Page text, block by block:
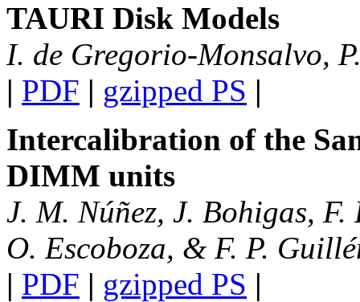
TAURI Disk Models
I. de Gregorio-Monsalvo,
| PDF | gzipped PS |
Intercalibration of the
DIMM units
J. M. Núñez, J. Bohigas,
O. Escoboza, & F. P.
| PDF | gzipped PS |